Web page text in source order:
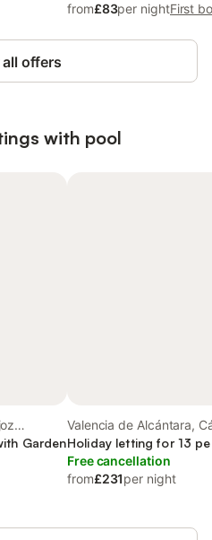
from£83per nightFirst
all offers
with pool
Garden
Valencia de Alcántara,
Holiday letting for 13
Free cancellation
from£231per night